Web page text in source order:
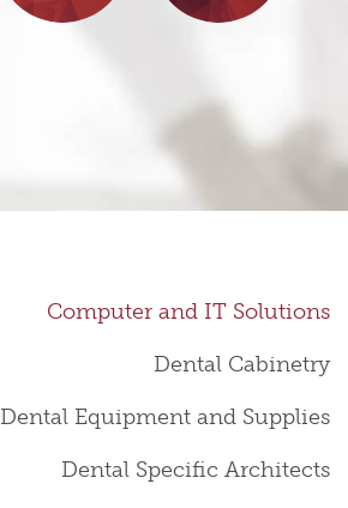
Computer and IT Solutions
Dental Cabinetry
Dental Equipment and Supplies
Dental Specific Architects